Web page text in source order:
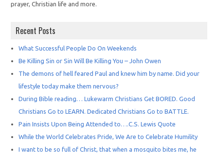
prayer, Christian life and more.
Recent Posts
What Successful People Do On Weekends
Be Killing Sin or Sin Will Be Killing You – John Owen
The demons of hell feared Paul and knew him by name. Did your
lifestyle today make them nervous?
During Bible reading… Lukewarm Christians Get BORED. Good
Christians Go to LEARN. Dedicated Christians Go to BATTLE.
Pain Insists Upon Being Attended to….C.S. Lewis Quote
While the World Celebrates Pride, We Are to Celebrate Humility
I want to be so full of Christ, that when a mosquito bites me, he